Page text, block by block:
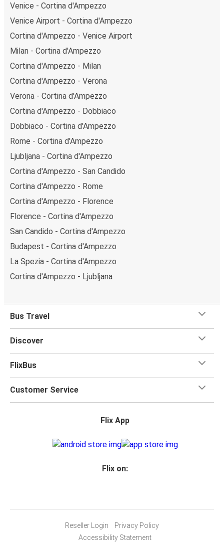
Venice - Cortina d'Ampezzo
Venice Airport - Cortina d'Ampezzo
Cortina d'Ampezzo - Venice Airport
Milan - Cortina d'Ampezzo
Cortina d'Ampezzo - Milan
Cortina d'Ampezzo - Verona
Verona - Cortina d'Ampezzo
Cortina d'Ampezzo - Dobbiaco
Dobbiaco - Cortina d'Ampezzo
Rome - Cortina d'Ampezzo
Ljubljana - Cortina d'Ampezzo
Cortina d'Ampezzo - San Candido
Cortina d'Ampezzo - Rome
Cortina d'Ampezzo - Florence
Florence - Cortina d'Ampezzo
San Candido - Cortina d'Ampezzo
Budapest - Cortina d'Ampezzo
La Spezia - Cortina d'Ampezzo
Cortina d'Ampezzo - Ljubljana
Bus Travel
Discover
FlixBus
Customer Service
Flix App
Flix on:
Reseller Login
Privacy Policy
Accessibility Statement